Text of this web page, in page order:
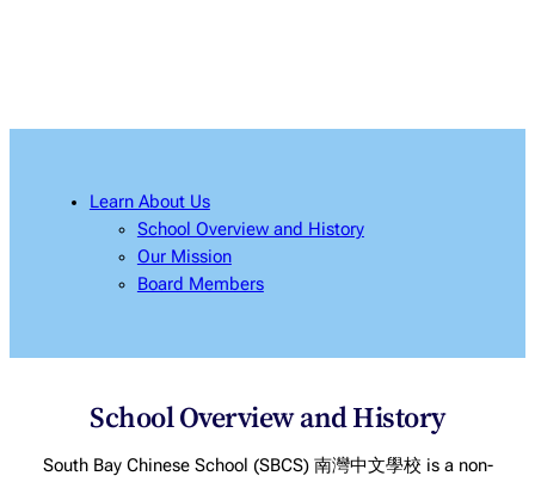
Learn About Us
School Overview and History
Our Mission
Board Members
School Overview and History
South Bay Chinese School (SBCS) 南灣中文學校 is a non-